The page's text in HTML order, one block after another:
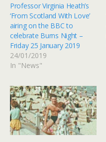
Professor Virginia Heath’s
‘From Scotland With Love’
airing on the BBC to
celebrate Burns Night –
Friday 25 January 2019
24/01/2019
In "News"